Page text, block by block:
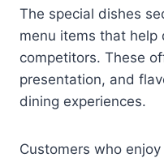
The special dishes
menu items that help
competitors. These
presentation, and
dining experiences.
Customers who